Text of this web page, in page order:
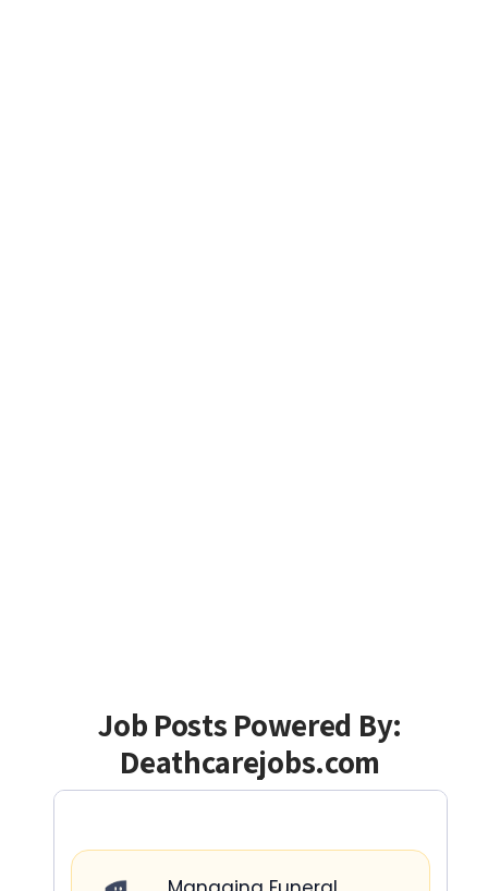
Job Posts Powered By:
Deathcarejobs.com